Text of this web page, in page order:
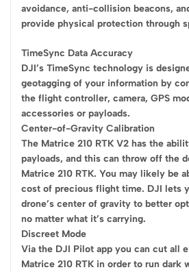
avoidance, anti-collision beacons,
provide physical protection through
TimeSync Data Accuracy
DJI’s TimeSync technology is
geotagging of your information by
the flight controller, camera, GPS
accessories or payloads.
Center-of-Gravity Calibration
The Matrice 210 RTK V2 has the
payloads, and this can throw off the
Matrice 210 RTK. You may likely be
cost of precious flight time. DJI lets
drone’s center of gravity to better
no matter what it’s carrying.
Discreet Mode
Via the DJI Pilot app you can cut all
Matrice 210 RTK in order to run dark